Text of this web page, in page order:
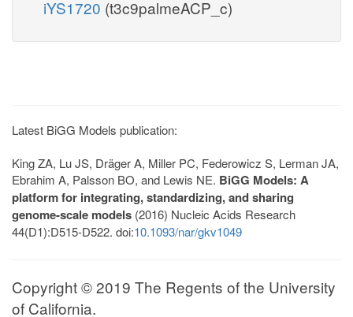
iYS1720 (t3c9palmeACP_c)
Latest BiGG Models publication:
King ZA, Lu JS, Dräger A, Miller PC, Federowicz S, Lerman JA,
Ebrahim A, Palsson BO, and Lewis NE. BiGG Models: A
platform for integrating, standardizing, and sharing
genome-scale models (2016) Nucleic Acids Research
44(D1):D515-D522. doi:10.1093/nar/gkv1049
Copyright © 2019 The Regents of the University
of California.